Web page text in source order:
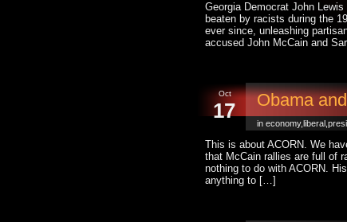
Georgia Democrat John
beaten by racists during the
ever since, unleashing
accused John McCain and
Oct
17 Obama
in economy,liberal
This is about ACORN. We
that McCain rallies are full of
nothing to do with ACORN.
anything to […]